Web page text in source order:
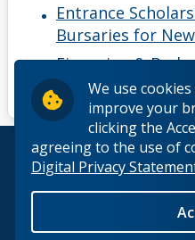
We use
improve your
clicking the
agreeing to the use of
Digital Privacy
Entrance
Bursaries for
Financing &
© 2026 Lakehead